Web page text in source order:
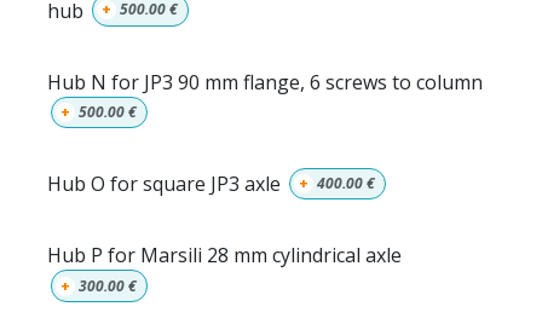
hub
+ 500.00€
Hub N for JP3 90 mm flange, 6 screws to column
+ 500.00€
Hub O for square JP3 axle + 400.00€
Hub P for Marsili 28 mm cylindrical axle
+ 300.00€